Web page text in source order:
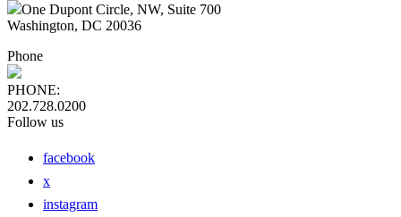
One Dupont Circle, NW, Suite 700
Washington, DC 20036
Phone
PHONE:
202.728.0200
Follow us
facebook
x
instagram